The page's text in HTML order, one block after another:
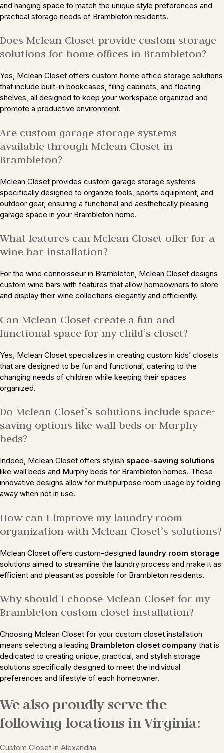
and hanging space to match the unique style preferences and
practical storage needs of Brambleton residents.
Does Mclean Closet provide custom storage
solutions for home offices in Brambleton?
Yes, Mclean Closet offers custom home office storage solutions
that include built-in bookcases, filing cabinets, and floating
shelves, all designed to keep your workspace organized and
promote a productive environment.
Are custom garage storage systems
available through Mclean Closet in
Brambleton?
Mclean Closet provides custom garage storage systems
specifically designed to organize tools, sports equipment, and
outdoor gear, ensuring a functional and aesthetically pleasing
garage space in your Brambleton home.
What features can Mclean Closet offer for a
wine bar installation?
For the wine connoisseur in Brambleton, Mclean Closet designs
custom wine bars with features that allow homeowners to store
and display their wine collections elegantly and efficiently.
Can Mclean Closet create a fun and
functional space for my child’s closet?
Yes, Mclean Closet specializes in creating custom kids’ closets
that are designed to be fun and functional, catering to the
changing needs of children while keeping their spaces
organized.
Do Mclean Closet’s solutions include space-
saving options like wall beds or Murphy
beds?
Indeed, Mclean Closet offers stylish space-saving solutions
like wall beds and Murphy beds for Brambleton homes. These
innovative designs allow for multipurpose room usage by folding
away when not in use.
How can I improve my laundry room
organization with Mclean Closet’s solutions?
Mclean Closet offers custom-designed laundry room storage
solutions aimed to streamline the laundry process and make it as
efficient and pleasant as possible for Brambleton residents.
Why should I choose Mclean Closet for my
Brambleton custom closet installation?
Choosing Mclean Closet for your custom closet installation
means selecting a leading Brambleton closet company that is
dedicated to creating unique, practical, and stylish storage
solutions specifically designed to meet the individual
preferences and lifestyle of each homeowner.
We also proudly serve the
following locations in Virginia:
Custom Closet in Alexandria